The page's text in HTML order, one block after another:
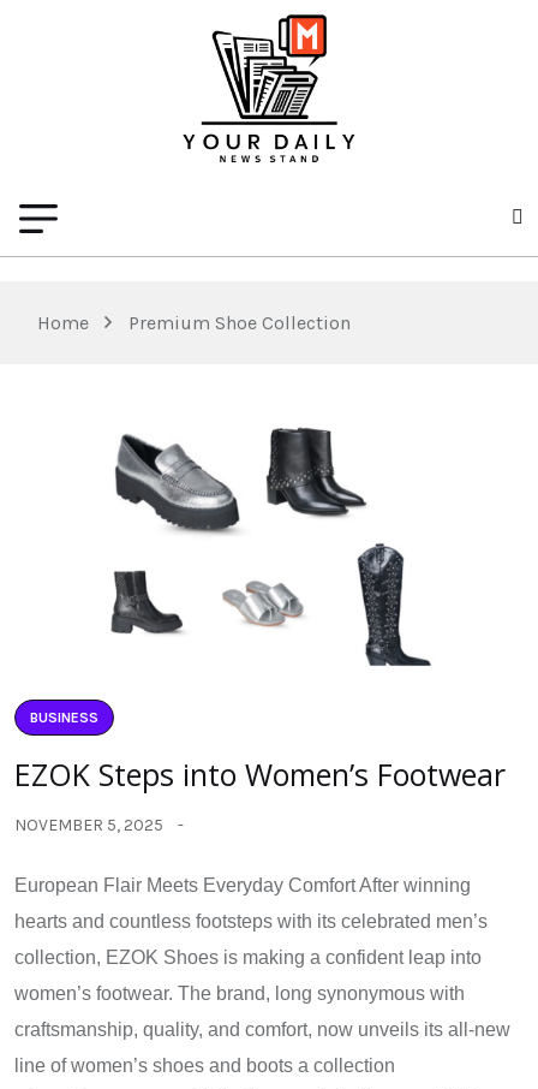
Home Premium Shoe Collection
BUSINESS
EZOK Steps into Women’s Footwear
NOVEMBER 5, 2025
European Flair Meets Everyday Comfort After winning
hearts and countless footsteps with its celebrated men’s
collection, EZOK Shoes is making a confident leap into
women’s footwear. The brand, long synonymous with
craftsmanship, quality, and comfort, now unveils its all-new
line of women’s shoes and boots a collection